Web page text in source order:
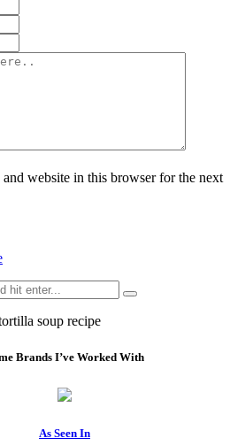
and website in this browser for the next
Brands I’ve Worked With
As Seen In